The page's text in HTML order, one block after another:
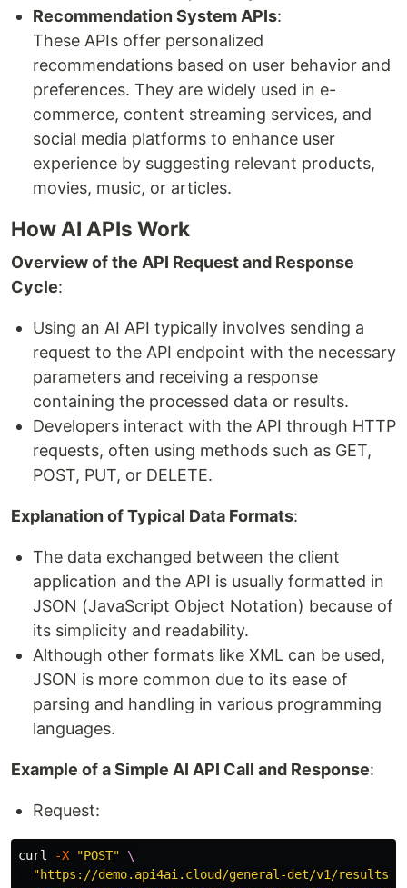
Recommendation System APIs:
These APIs offer personalized
recommendations based on user behavior and
preferences. They are widely used in e-
commerce, content streaming services, and
social media platforms to enhance user
experience by suggesting relevant products,
movies, music, or articles.
How AI APIs Work
Overview of the API Request and Response
Cycle:
Using an AI API typically involves sending a
request to the API endpoint with the necessary
parameters and receiving a response
containing the processed data or results.
Developers interact with the API through HTTP
requests, often using methods such as GET,
POST, PUT, or DELETE.
Explanation of Typical Data Formats:
The data exchanged between the client
application and the API is usually formatted in
JSON (JavaScript Object Notation) because of
its simplicity and readability.
Although other formats like XML can be used,
JSON is more common due to its ease of
parsing and handling in various programming
languages.
Example of a Simple AI API Call and Response:
Request:
curl -X "POST"
\
"https://demo.api4ai.cloud/general-det/v1/results"